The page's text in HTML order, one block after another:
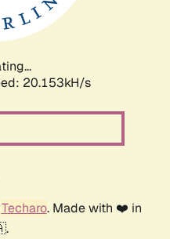
20.153kH/s
Techaro. Made with ❤️ in